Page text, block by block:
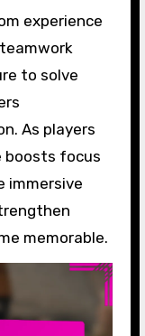
experience
to solve
As players
boosts focus
immersive
memorable.